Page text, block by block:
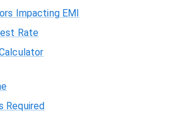
Impacting EMI
Rate
Required